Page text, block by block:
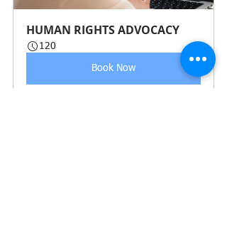
HUMAN RIGHTS ADVOCACY
120
Book Now